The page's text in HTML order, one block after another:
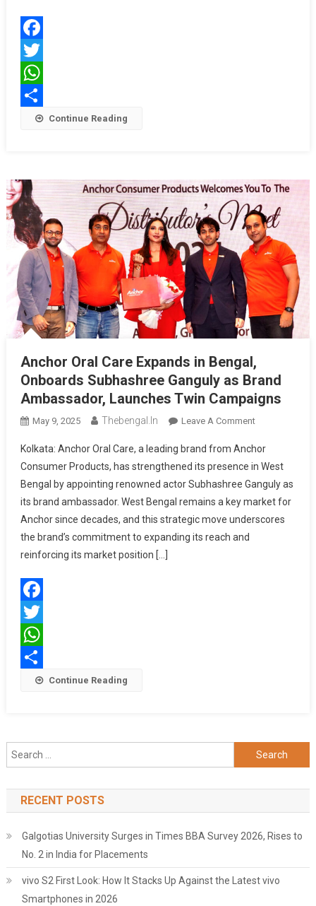
Facebook
Twitter
WhatsApp
Share Continue Reading
Anchor Oral Care Expands in Bengal,
Onboards Subhashree Ganguly as Brand
Ambassador, Launches Twin Campaigns
May 9, 2025 Thebengal.in Leave A CommentOn
Oral
Care
Expands
In
Bengal,
Kolkata: Anchor Oral Care, a leading brand from Anchor
Consumer Products, has strengthened its presence in West
Bengal by appointing renowned actor Subhashree Ganguly as
its brand ambassador. West Bengal remains a key market for
Anchor since decades, and this strategic move underscores
the brand’s commitment to expanding its reach and
reinforcing its market position […]
Facebook
Twitter
WhatsApp
Share Continue Reading
Search
for:
RECENT POSTS
Galgotias University Surges in Times BBA Survey 2026, Rises to
No. 2 in India for Placements
vivo S2 First Look: How It Stacks Up Against the Latest vivo
Smartphones in 2026